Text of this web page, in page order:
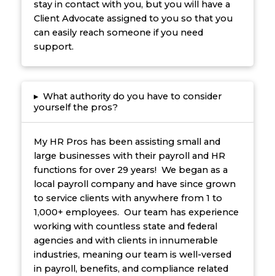
stay in contact with you, but you will have a
Client Advocate assigned to you so that you
can easily reach someone if you need
support.
▸ What authority do you have to consider
yourself the pros?
My HR Pros has been assisting small and
large businesses with their payroll and HR
functions for over 29 years! We began as a
local payroll company and have since grown
to service clients with anywhere from 1 to
1,000+ employees. Our team has experience
working with countless state and federal
agencies and with clients in innumerable
industries, meaning our team is well-versed
in payroll, benefits, and compliance related